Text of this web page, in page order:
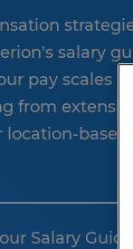
salary
pay scales
from
location-
Salary Guide